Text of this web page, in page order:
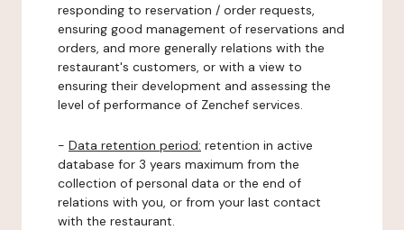
responding to reservation / order requests,
ensuring good management of reservations and
orders, and more generally relations with the
restaurant's customers, or with a view to
ensuring their development and assessing the
level of performance of Zenchef services.
- Data retention period: retention in active
database for 3 years maximum from the
collection of personal data or the end of
relations with you, or from your last contact
with the restaurant.